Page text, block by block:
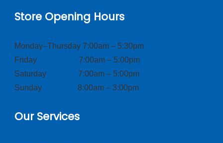
Store Opening Hours
Monday–Thursday 7:00am – 5:30pm
Friday 7:00am – 5:00pm
Saturday 7:00am – 5:00pm
Sunday 8:00am – 3:00pm
Our Services